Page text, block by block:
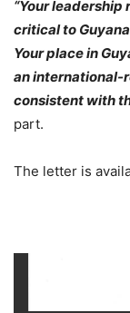
“Your
critical to
Your place in
an international-
consistent with
part.
The letter is